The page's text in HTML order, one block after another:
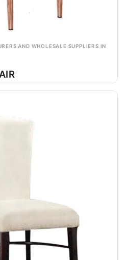
AND WHOLESALE SUPPLIERS IN